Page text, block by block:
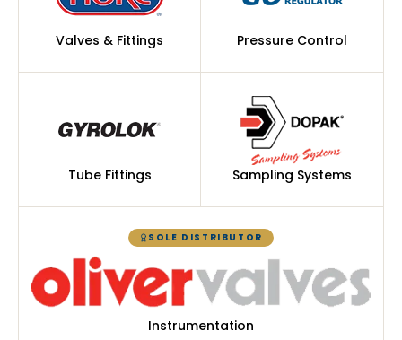
Valves & Fittings Pressure Control
Tube Fittings Sampling Systems
SOLE DISTRIBUTOR
Instrumentation